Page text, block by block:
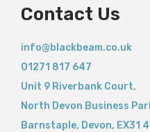
Contact Us
info@blackbeam.co.uk
01271 817 647
Unit 9 Riverbank Court,
North Devon Business
Barnstaple, Devon, EX31